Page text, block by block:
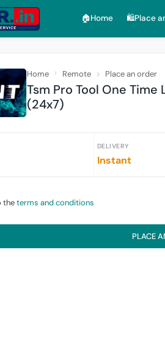
🏠︎Home 🛍️Place
Home Remote Place an order
Tsm Pro Tool One
(24x7)
DELIVERY
Instant
theterms and conditions
PLACE